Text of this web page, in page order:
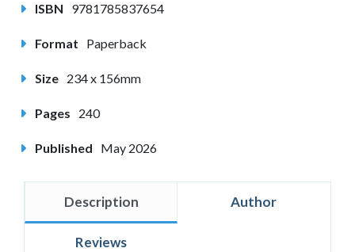
ISBN 9781785837654
Format Paperback
Size 234 x 156mm
Pages 240
Published May 2026
Description Author
Reviews